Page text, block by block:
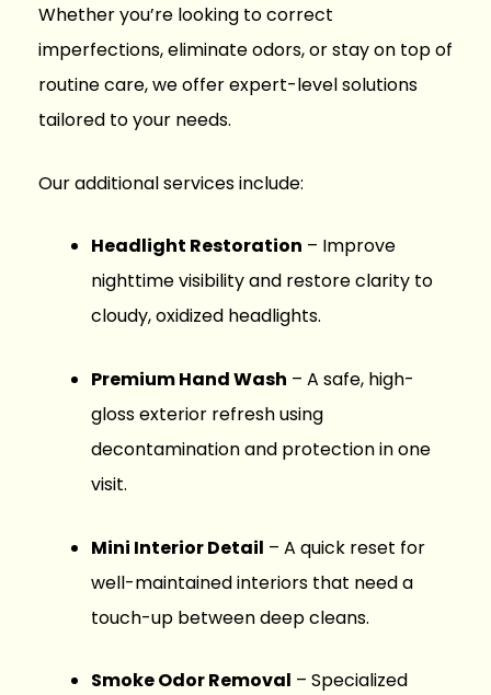
Whether you’re looking to correct
imperfections, eliminate odors, or stay on top of
routine care, we offer expert-level solutions
tailored to your needs.
Our additional services include:
Headlight Restoration – Improve
nighttime visibility and restore clarity to
cloudy, oxidized headlights.
Premium Hand Wash – A safe, high-
gloss exterior refresh using
decontamination and protection in one
visit.
Mini Interior Detail – A quick reset for
well-maintained interiors that need a
touch-up between deep cleans.
Smoke Odor Removal – Specialized